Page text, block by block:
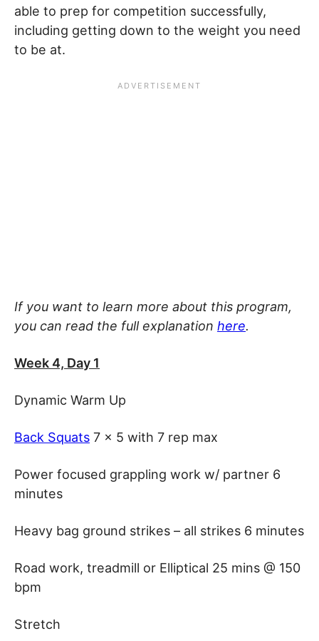
able to prep for competition successfully,
including getting down to the weight you need
to be at.
If you want to learn more about this program,
you can read the full explanation here.
Week 4, Day 1
Dynamic Warm Up
Back Squats 7 x 5 with 7 rep max
Power focused grappling work w/ partner 6
minutes
Heavy bag ground strikes – all strikes 6 minutes
Road work, treadmill or Elliptical 25 mins @ 150
bpm
Stretch